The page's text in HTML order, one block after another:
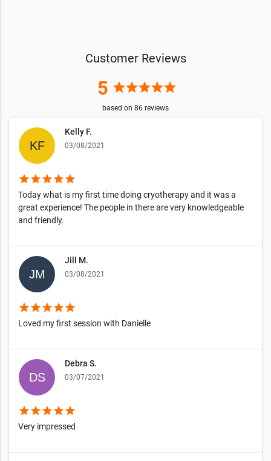
Customer Reviews
5 starstarstarstarstar
based on 86 reviews
Kelly F.
03/08/2021
starstarstarstarstar
Today what is my first time doing cryotherapy and it was a
great experience! The people in there are very knowledgeable
and friendly.
Jill M.
03/08/2021
starstarstarstarstar
Loved my first session with Danielle
Debra S.
03/07/2021
starstarstarstarstar
Very impressed